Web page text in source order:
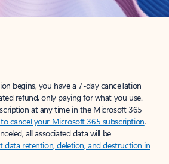
begins, you have a 7-day cancellation
refund, only paying for what you use.
at any time in the Microsoft 365
cancel your Microsoft 365 subscription.
all associated data will be
data retention, deletion, and destruction in